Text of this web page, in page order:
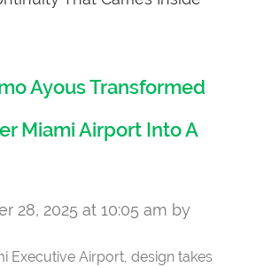
Ayous Transformed
Miami Airport Into A
28, 2025 at 10:05 am by
Executive Airport, design takes